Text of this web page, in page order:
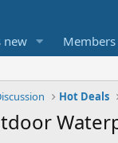
new Members
Hot Deals